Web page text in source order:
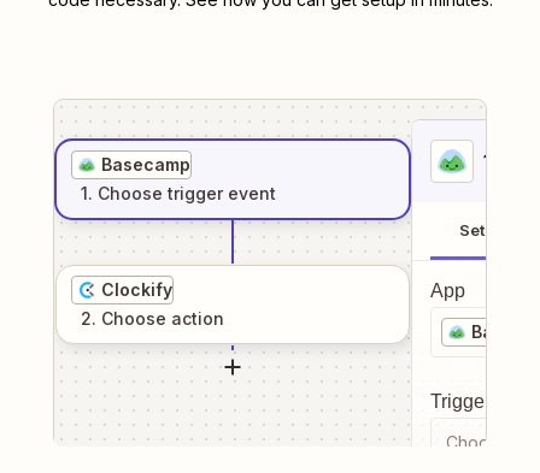
Basecamp
1. Choose trigger event
Clockify
2. Choose action
1
Setup
App
Trigger
Choose a